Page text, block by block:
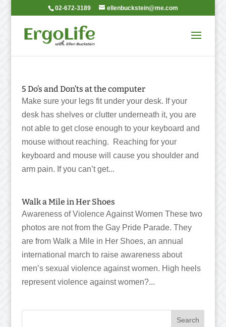
02-672-3189 ellenbuckstein@me.com
5 Do’s and Don’ts at the computer
Make sure your legs fit under your desk. If your
desk has shelves or clutter underneath it, you are
not able to get close enough to your keyboard and
mouse without reaching. Reaching for your
keyboard and mouse will cause you shoulder and
arm pain. If you can’t get...
Walk a Mile in Her Shoes
Awareness of Violence Against Women These two
photos are not from the Gay Pride Parade. They
are from Walk a Mile in Her Shoes, an annual
international march to raise awareness about
men’s sexual violence against women. High heels
represent violence against women?...